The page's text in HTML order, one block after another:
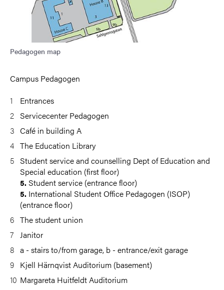
Pedagogen map
Campus Pedagogen
Entrances
Servicecenter Pedagogen
Café in building A
The Education Library
Student service and counselling Dept of Education and
Special education (first floor)
5. Student service (entrance floor)
5. International Student Office Pedagogen (ISOP)
(entrance floor)
The student union
Janitor
a - stairs to/from garage, b - entrance/exit garage
Kjell Härnqvist Auditorium (basement)
Margareta Huitfeldt Auditorium